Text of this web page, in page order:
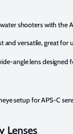
shooters with the
and versatile, great
angle lens
setup for APS-C
Lenses